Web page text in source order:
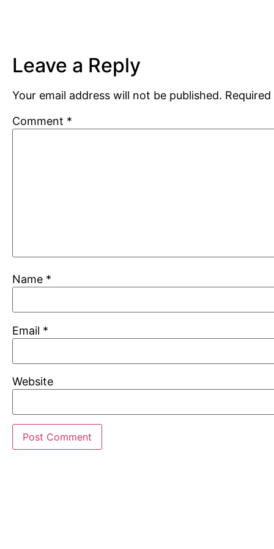
Leave a Reply
Your email address will not be published.
Comment *
Name *
Email *
Website